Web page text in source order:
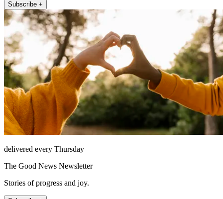
Subscribe +
delivered every Thursday
The Good News Newsletter
Stories of progress and joy.